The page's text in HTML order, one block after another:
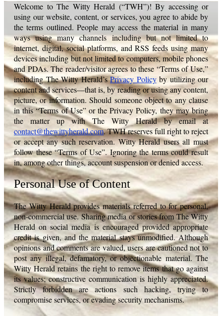
Welcome to The Witty Herald (“TWH”)! By accessing or
using our website, content, or services, you agree to abide by
the terms outlined. People may access the material in many
ways using many channels including but not limited to
internet, digital, social platforms, and RSS feeds using many
devices including but not limited to computers, mobile phones
and PDAs. The reader/visitor agrees to these “Terms of Use,”
including The Witty Herald’sPrivacy Policyby utilizing our
content and services—that is, by reading or using any content,
picture, or information. Should someone object to any clause
in this “Terms of Use” or the Privacy Policy, they may bring
the matter up with The Witty Herald by email at
contact@thewittyherald.com. TWH reserves full right to reject
or accept any such reservation. Witty Herald users all must
follow these “Terms of Use”. Ignoring the terms could result
in, among other things, account suspension or denied access.
Personal Use of Content
The Witty Herald provides materials referred to for personal,
non-commercial use. Sharing media or stories from The Witty
Herald on social media is encouraged provided appropriate
credit is given, and the material stays unmodified. Although
opinions and comments are valued, users are cautioned not to
post any illegal, defamatory, or objectionable material. The
Witty Herald retains the right to remove items that go against
its values; constructive communication is highly appreciated.
Strictly forbidden are actions such hacking, trying to
compromise services, or evading security mechanisms.